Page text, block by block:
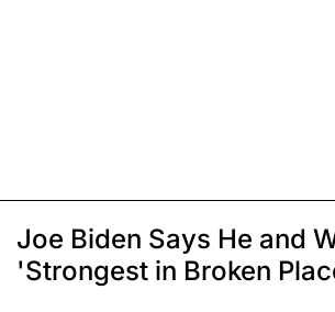
Joe Biden Says He and
'Strongest in Broken